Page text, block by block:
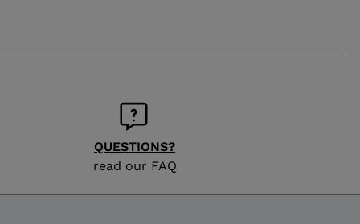
QUESTIONS?
read our FAQ